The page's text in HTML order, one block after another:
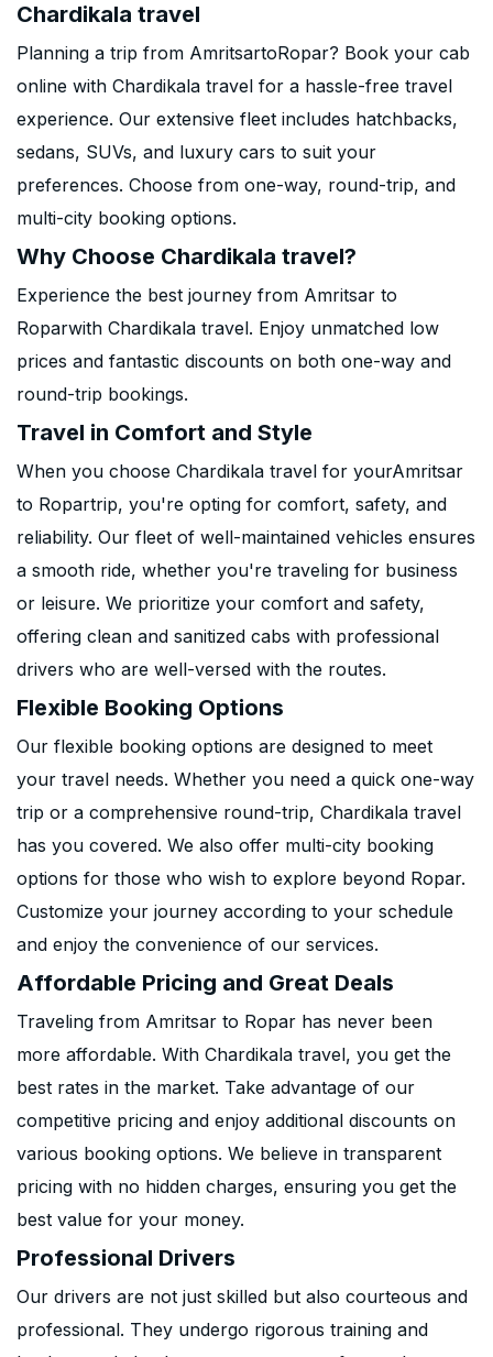
Chardikala travel
Planning a trip from AmritsartoRopar? Book your cab
online with Chardikala travel for a hassle-free travel
experience. Our extensive fleet includes hatchbacks,
sedans, SUVs, and luxury cars to suit your
preferences. Choose from one-way, round-trip, and
multi-city booking options.
Why Choose Chardikala travel?
Experience the best journey from Amritsar to
Roparwith Chardikala travel. Enjoy unmatched low
prices and fantastic discounts on both one-way and
round-trip bookings.
Travel in Comfort and Style
When you choose Chardikala travel for yourAmritsar
to Ropartrip, you're opting for comfort, safety, and
reliability. Our fleet of well-maintained vehicles ensures
a smooth ride, whether you're traveling for business
or leisure. We prioritize your comfort and safety,
offering clean and sanitized cabs with professional
drivers who are well-versed with the routes.
Flexible Booking Options
Our flexible booking options are designed to meet
your travel needs. Whether you need a quick one-way
trip or a comprehensive round-trip, Chardikala travel
has you covered. We also offer multi-city booking
options for those who wish to explore beyond Ropar.
Customize your journey according to your schedule
and enjoy the convenience of our services.
Affordable Pricing and Great Deals
Traveling from Amritsar to Ropar has never been
more affordable. With Chardikala travel, you get the
best rates in the market. Take advantage of our
competitive pricing and enjoy additional discounts on
various booking options. We believe in transparent
pricing with no hidden charges, ensuring you get the
best value for your money.
Professional Drivers
Our drivers are not just skilled but also courteous and
professional. They undergo rigorous training and